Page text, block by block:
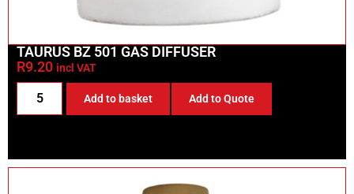
TAURUS BZ 501 GAS DIFFUSER
R9.20 incl VAT
Add to basket Add to Quote